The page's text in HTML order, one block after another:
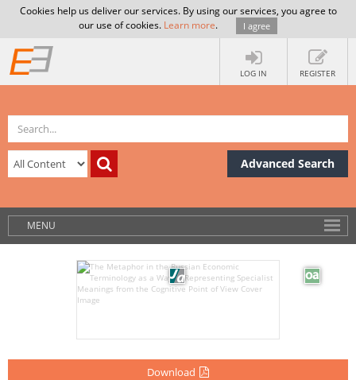
Cookies help us deliver our services. By using our services, you agree to
our use of cookies. Learn more. I agree
LOG IN REGISTER
Advanced Search
MENU
Download